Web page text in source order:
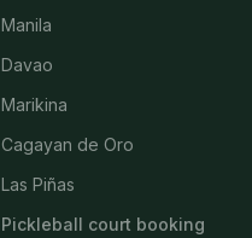
Manila
Davao
Marikina
Cagayan de Oro
Las Piñas
Pickleball court booking